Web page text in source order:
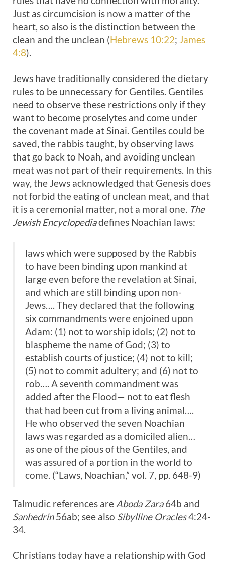
Just as circumcision is now a matter of the
heart, so also is the distinction between the
clean and the unclean (Hebrews 10:22; James
4:8).
Jews have traditionally considered the dietary
rules to be unnecessary for Gentiles. Gentiles
need to observe these restrictions only if they
want to become proselytes and come under
the covenant made at Sinai. Gentiles could be
saved, the rabbis taught, by observing laws
that go back to Noah, and avoiding unclean
meat was not part of their requirements. In this
way, the Jews acknowledged that Genesis does
not forbid the eating of unclean meat, and that
it is a ceremonial matter, not a moral one. The
Jewish Encyclopediadefines Noachian laws:
laws which were supposed by the Rabbis
to have been binding upon mankind at
large even before the revelation at Sinai,
and which are still binding upon non-
Jews…. They declared that the following
six commandments were enjoined upon
Adam: (1) not to worship idols; (2) not to
blaspheme the name of God; (3) to
establish courts of justice; (4) not to kill;
(5) not to commit adultery; and (6) not to
rob…. A seventh commandment was
added after the Flood— not to eat flesh
that had been cut from a living animal….
He who observed the seven Noachian
laws was regarded as a domiciled alien…
as one of the pious of the Gentiles, and
was assured of a portion in the world to
come. (“Laws, Noachian,” vol. 7, pp. 648-9)
Talmudic references are Aboda Zara64b and
Sanhedrin56ab; see also Sibylline Oracles4:24-
34.
Christians today have a relationship with God